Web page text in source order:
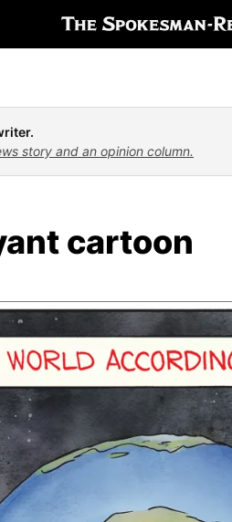
story and an opinion column.
cartoon